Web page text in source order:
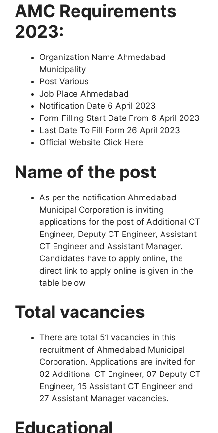
AMC Requirements
2023:
Organization Name Ahmedabad
Municipality
Post Various
Job Place Ahmedabad
Notification Date 6 April 2023
Form Filling Start Date From 6 April 2023
Last Date To Fill Form 26 April 2023
Official Website Click Here
Name of the post
As per the notification Ahmedabad
Municipal Corporation is inviting
applications for the post of Additional CT
Engineer, Deputy CT Engineer, Assistant
CT Engineer and Assistant Manager.
Candidates have to apply online, the
direct link to apply online is given in the
table below
Total vacancies
There are total 51 vacancies in this
recruitment of Ahmedabad Municipal
Corporation. Applications are invited for
02 Additional CT Engineer, 07 Deputy CT
Engineer, 15 Assistant CT Engineer and
27 Assistant Manager vacancies.
Educational